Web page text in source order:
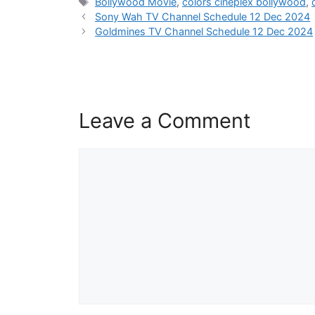
Sony Wah TV Channel Schedule 12 Dec 2024
Goldmines TV Channel Schedule 12 Dec 2024
Leave a Comment